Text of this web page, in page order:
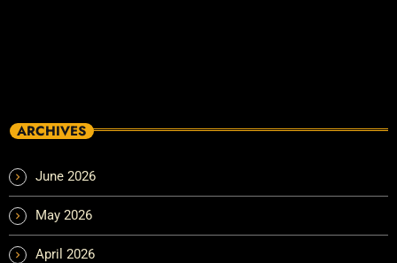
ARCHIVES
June 2026
May 2026
April 2026